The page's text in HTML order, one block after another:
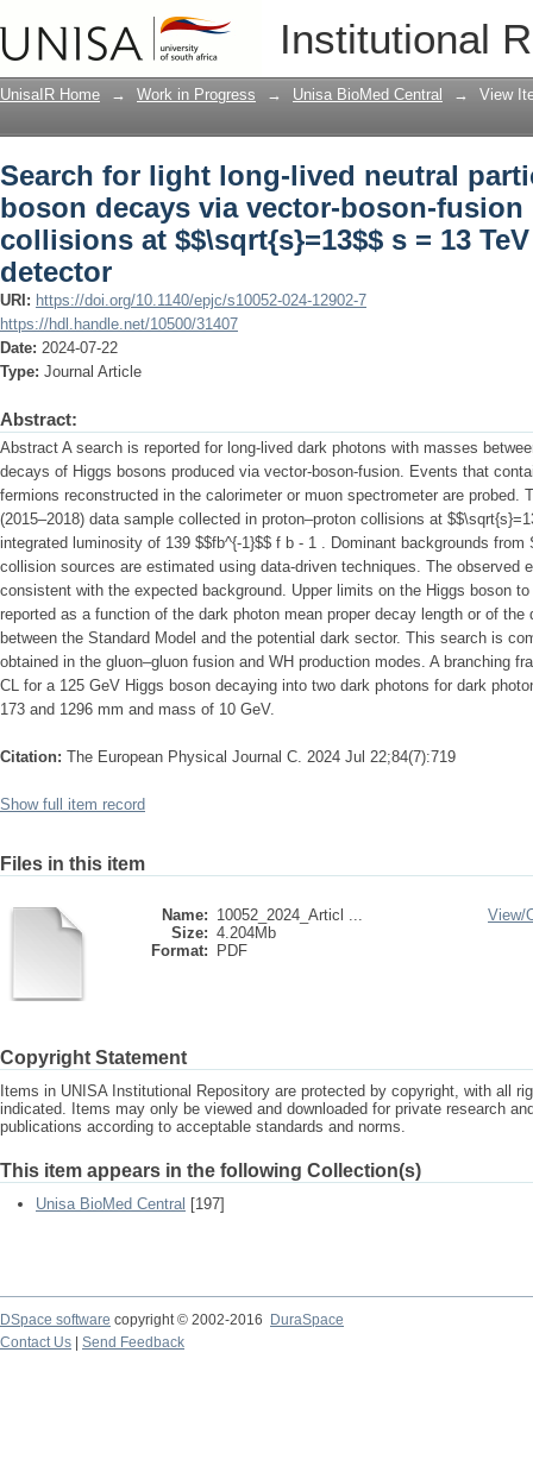
Institutional
Search for light long-lived neutral
boson-fusion production from pp
ATLAS detector
UnisaIR Home → Work in Progress → Unisa BioMed Central → View
Search for light long-lived neutral
boson decays via vector-boson-
collisions at $$\sqrt{s}=13$$ s = 13
detector
URI: https://doi.org/10.1140/epjc/s10052-024-12902-7
https://hdl.handle.net/10500/31407
Date: 2024-07-22
Type: Journal Article
Abstract:
Abstract A search is reported for long-lived dark photons with masses
decays of Higgs bosons produced via vector-boson-fusion. Events that
fermions reconstructed in the calorimeter or muon spectrometer are probed.
(2015–2018) data sample collected in proton–proton collisions at
integrated luminosity of 139 $$fb^{-1}$$ f b - 1 . Dominant backgrounds from
collision sources are estimated using data-driven techniques. The observed
consistent with the expected background. Upper limits on the Higgs boson
reported as a function of the dark photon mean proper decay length or of
between the Standard Model and the potential dark sector. This search is
obtained in the gluon–gluon fusion and WH production modes. A branching
CL for a 125 GeV Higgs boson decaying into two dark photons for dark
173 and 1296 mm and mass of 10 GeV.
Citation: The European Physical Journal C. 2024 Jul 22;84(7):719
Show full item record
Files in this item
Name: 10052_2024_Articl ...
Size: 4.204Mb
Format:
PDF
View/
Copyright Statement
Items in UNISA Institutional Repository are protected by copyright, with all
indicated. Items may only be viewed and downloaded for private research
publications according to acceptable standards and norms.
This item appears in the following Collection(s)
Unisa BioMed Central [197]
DSpace software copyright © 2002-2016
DuraSpace
Contact Us
Send Feedback